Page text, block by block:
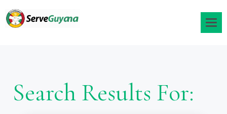
Search Results For: